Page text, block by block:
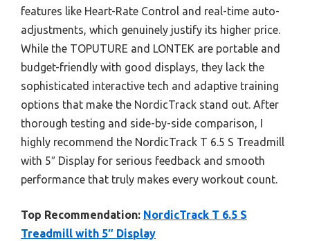
features like Heart-Rate Control and real-time auto-
adjustments, which genuinely justify its higher price.
While the TOPUTURE and LONTEK are portable and
budget-friendly with good displays, they lack the
sophisticated interactive tech and adaptive training
options that make the NordicTrack stand out. After
thorough testing and side-by-side comparison, I
highly recommend the NordicTrack T 6.5 S Treadmill
with 5″ Display for serious feedback and smooth
performance that truly makes every workout count.
Top Recommendation: NordicTrack T 6.5 S
Treadmill with 5″ Display